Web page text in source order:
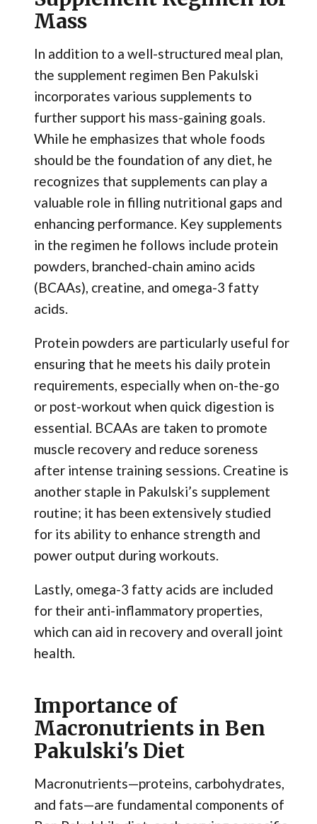
Mass
In addition to a well-structured meal plan,
the supplement regimen Ben Pakulski
incorporates various supplements to
further support his mass-gaining goals.
While he emphasizes that whole foods
should be the foundation of any diet, he
recognizes that supplements can play a
valuable role in filling nutritional gaps and
enhancing performance. Key supplements
in the regimen he follows include protein
powders, branched-chain amino acids
(BCAAs), creatine, and omega-3 fatty
acids.
Protein powders are particularly useful for
ensuring that he meets his daily protein
requirements, especially when on-the-go
or post-workout when quick digestion is
essential. BCAAs are taken to promote
muscle recovery and reduce soreness
after intense training sessions. Creatine is
another staple in Pakulski’s supplement
routine; it has been extensively studied
for its ability to enhance strength and
power output during workouts.
Lastly, omega-3 fatty acids are included
for their anti-inflammatory properties,
which can aid in recovery and overall joint
health.
Importance of
Macronutrients in Ben
Pakulski's Diet
Macronutrients—proteins, carbohydrates,
and fats—are fundamental components of